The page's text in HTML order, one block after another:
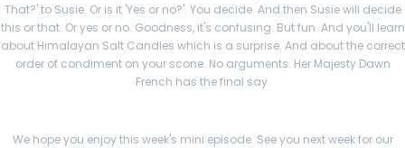
That?' to Susie. Or is it 'Yes or no?'. You decide. And then Susie will decide
this or that. Or yes or no. Goodness, it's confusing. But fun. And you'll learn
about Himalayan Salt Candles which is a surprise. And about the correct
order of condiment on your scone. No arguments. Her Majesty Dawn
French has the final say.
We hope you enjoy this week's mini episode. See you next week for our